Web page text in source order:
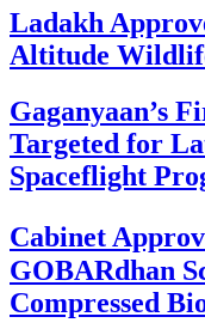
Ladakh
Altitude
Gaganyaan’s
Targeted for
Spaceflight
Cabinet
GOBARdhan
Compressed